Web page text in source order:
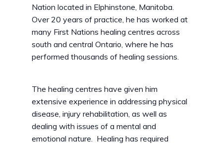
Nation located in Elphinstone, Manitoba.
Over 20 years of practice, he has worked at
many First Nations healing centres across
south and central Ontario, where he has
performed thousands of healing sessions.
The healing centres have given him
extensive experience in addressing physical
disease, injury rehabilitation, as well as
dealing with issues of a mental and
emotional nature. Healing has required